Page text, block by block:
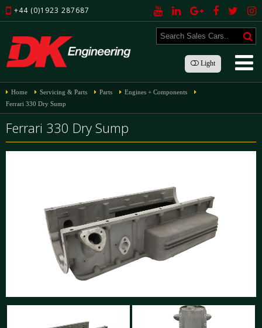
+44 (0)1923 287687
Light
Home Servicing & Parts Parts
Engines + Components
Ferrari 330 Dry Sump
Ferrari 330 Dry Sump